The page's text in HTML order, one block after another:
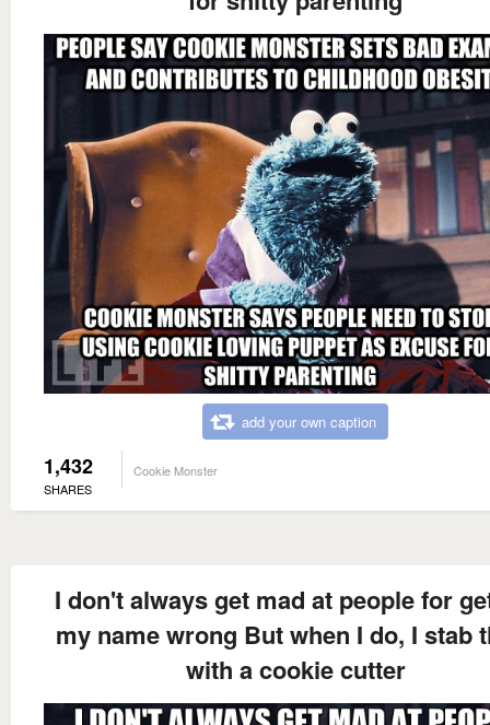
add your own caption
1,432
SHARES
Cookie Monster
I don't always get mad at people for
my name wrong But when I do, I stab
with a cookie cutter